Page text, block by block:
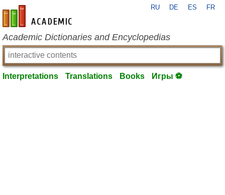
en-academic.com
RU DE ES FR
Academic Dictionaries and Encyclopedias
Interpretations Translations Books Игры ⚽